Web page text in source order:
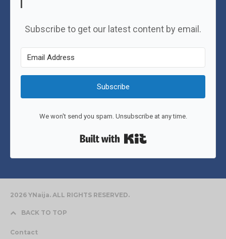
Subscribe to get our latest content by email.
Subscribe
We won't send you spam. Unsubscribe at any time.
2026 YNaija. ALL RIGHTS RESERVED.
BACK TO TOP
Contact